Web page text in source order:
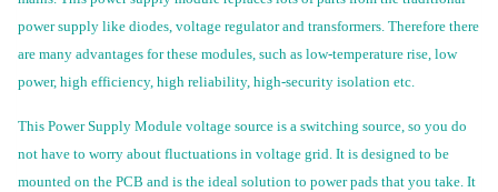
power supply like diodes, voltage regulator and transformers. Therefore there
are many advantages for these modules, such as low-temperature rise, low
power, high efficiency, high reliability, high-security isolation etc.
This Power Supply Module voltage source is a switching source, so you do
not have to worry about fluctuations in voltage grid. It is designed to be
mounted on the PCB and is the ideal solution to power pads that you take. It